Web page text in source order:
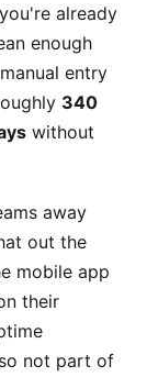
already
enough
entry
340
without
away
out the
mobile app
their
not part of